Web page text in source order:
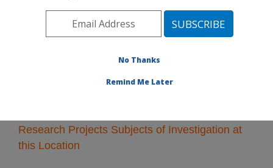
ARS Home»Pacific West Area»Albany, California
» Research Projects Subjects of
Investigation at this Location
Research Projects Subjects of Investigation at
this Location
No Thanks
Remind Me Later